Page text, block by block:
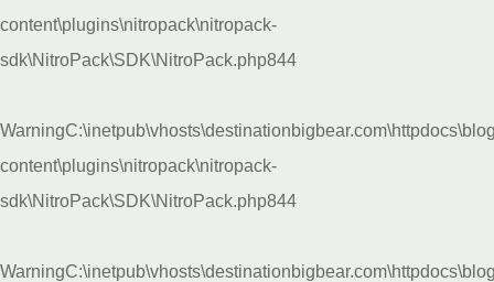
content\plugins\nitropack\nitropack-
sdk\NitroPack\SDK\NitroPack.php844
Warning
content\plugins\nitropack\nitropack-
sdk\NitroPack\SDK\NitroPack.php844
Warning